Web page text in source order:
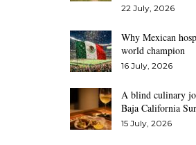
22 July, 2026
Why Mexican
world champion
16 July, 2026
A blind culinary
Baja California
15 July, 2026